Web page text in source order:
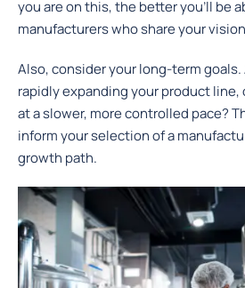
you are on this, the better you’ll be
manufacturers who share your
Also, consider your long-term
rapidly expanding your product line,
at a slower, more controlled pace?
inform your selection of a
growth path.